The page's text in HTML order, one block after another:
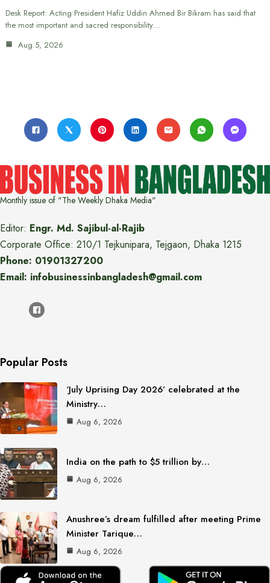
Desk Report: Acting President Hafiz Uddin Ahmed Bir Bikram has said that
the most important and sacred responsibility…
Aug 5, 2026
Monthly issue of "The Weekly Dhaka Media"
Editor: Engr. Md. Sajibul-al-Rajib
Corporate Office: 210/1 Tejkunipara, Tejgaon, Dhaka 1215
Phone: 01901327200
Email: infobusinessinbangladesh@gmail.com
Popular Posts
‘July Uprising Day 2026’ celebrated at the
Ministry…
Aug 6, 2026
India on the path to $5 trillion by…
Aug 6, 2026
Anushree’s dream fulfilled after meeting Prime
Minister Tarique…
Aug 6, 2026